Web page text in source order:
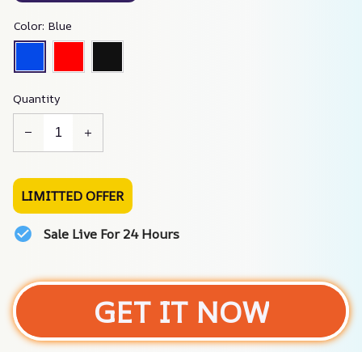
Color: Blue
Quantity
LIMITTED OFFER
Sale Live For 24 Hours
GET IT NOW